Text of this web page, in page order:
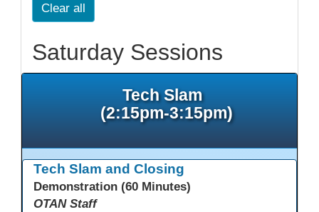
Clear all
Saturday Sessions
Tech Slam
(2:15pm-3:15pm)
Tech Slam and Closing
Demonstration (60 Minutes)
OTAN Staff